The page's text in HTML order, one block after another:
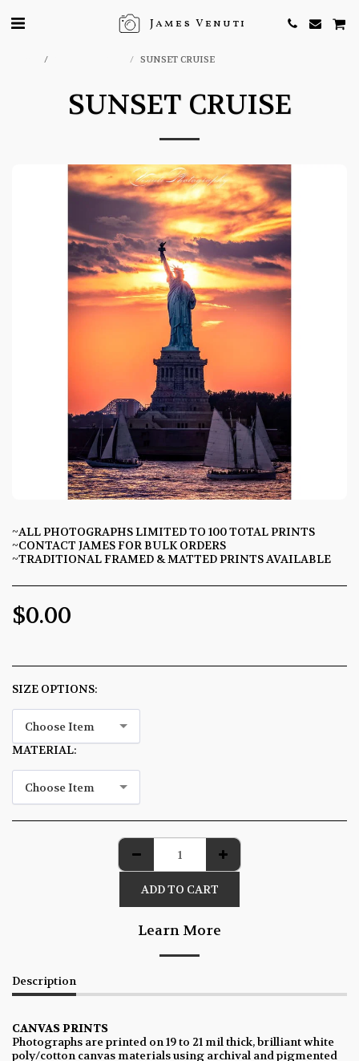
James Venuti
SUNSET CRUISE
SUNSET CRUISE
~ALL PHOTOGRAPHS LIMITED TO 100 TOTAL PRINTS
~CONTACT JAMES FOR BULK ORDERS
~TRADITIONAL FRAMED & MATTED PRINTS AVAILABLE
$0.00
SIZE OPTIONS:
Choose Item
MATERIAL:
Choose Item
ADD TO CART
Learn More
Description
CANVAS PRINTS
Photographs are printed on 19 to 21 mil thick, brilliant white
poly/cotton canvas materials using archival and pigmented